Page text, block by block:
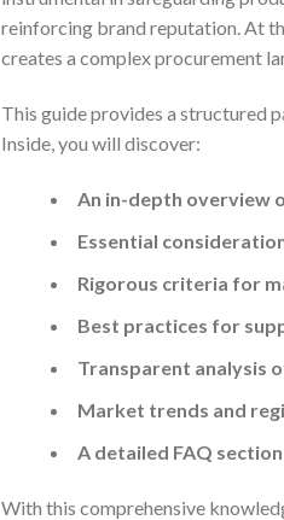
reinforcing brand reputation. At
creates a complex procurement
This guide provides a structured
Inside, you will discover:
An in-depth overview
Essential
Rigorous criteria for
Best practices for
Transparent analysis
Market trends and
A detailed FAQ
With this comprehensive